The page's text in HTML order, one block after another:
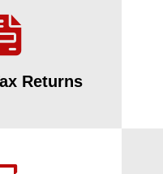
Returns